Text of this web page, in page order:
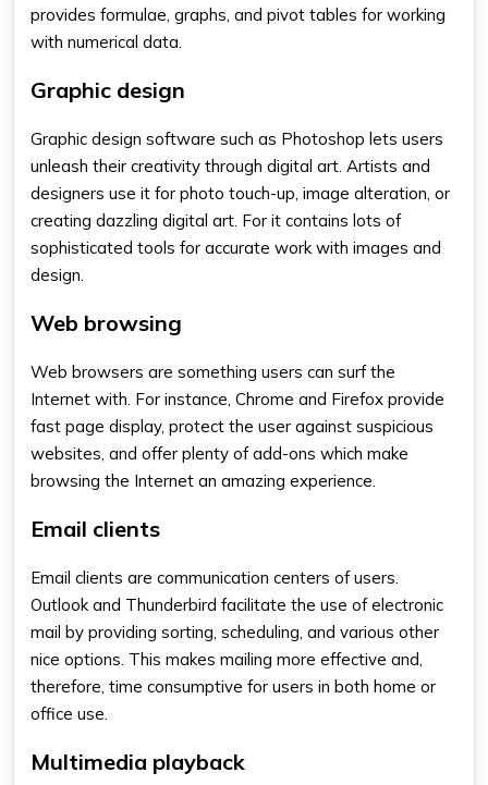
provides formulae, graphs, and pivot tables for working
with numerical data.
Graphic design
Graphic design software such as Photoshop lets users
unleash their creativity through digital art. Artists and
designers use it for photo touch-up, image alteration, or
creating dazzling digital art. For it contains lots of
sophisticated tools for accurate work with images and
design.
Web browsing
Web browsers are something users can surf the
Internet with. For instance, Chrome and Firefox provide
fast page display, protect the user against suspicious
websites, and offer plenty of add-ons which make
browsing the Internet an amazing experience.
Email clients
Email clients are communication centers of users.
Outlook and Thunderbird facilitate the use of electronic
mail by providing sorting, scheduling, and various other
nice options. This makes mailing more effective and,
therefore, time consumptive for users in both home or
office use.
Multimedia playback